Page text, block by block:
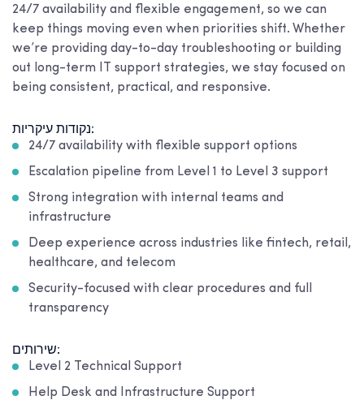
24/7 availability and flexible engagement, so we can
keep things moving even when priorities shift. Whether
we’re providing day-to-day troubleshooting or building
out long-term IT support strategies, we stay focused on
being consistent, practical, and responsive.
נקודות עיקריות:
24/7 availability with flexible support options
Escalation pipeline from Level 1 to Level 3 support
Strong integration with internal teams and
infrastructure
Deep experience across industries like fintech, retail,
healthcare, and telecom
Security-focused with clear procedures and full
transparency
שירותים:
Level 2 Technical Support
Help Desk and Infrastructure Support